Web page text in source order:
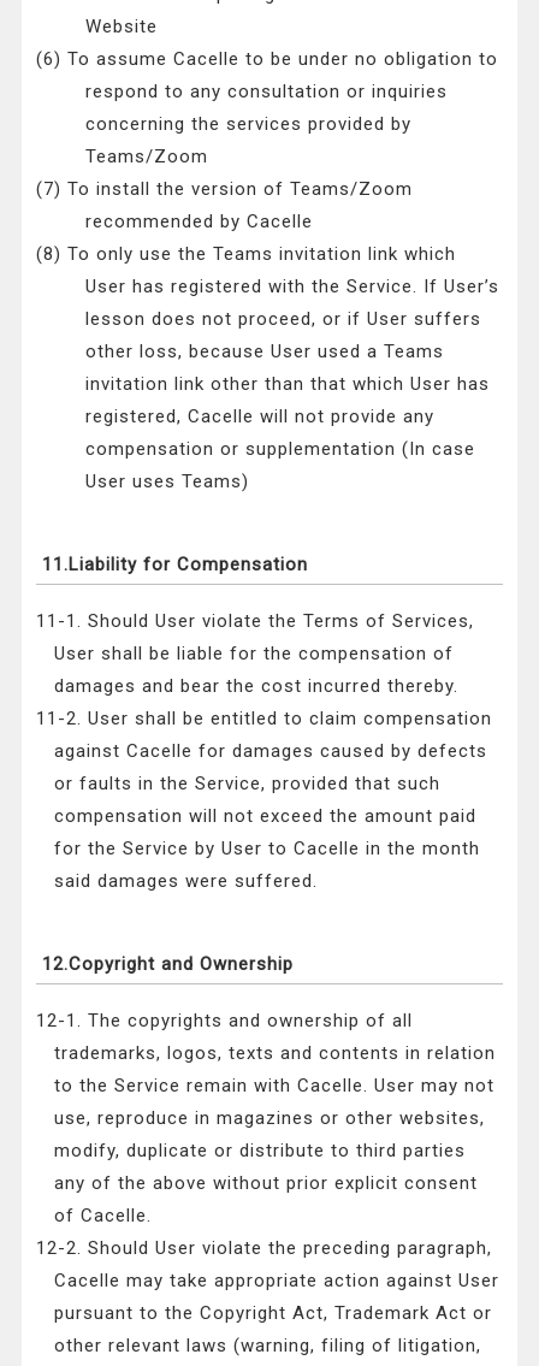
Website
(6) To assume Cacelle to be under no obligation to
respond to any consultation or inquiries
concerning the services provided by
Teams/Zoom
(7) To install the version of Teams/Zoom
recommended by Cacelle
(8) To only use the Teams invitation link which
User has registered with the Service. If User’s
lesson does not proceed, or if User suffers
other loss, because User used a Teams
invitation link other than that which User has
registered, Cacelle will not provide any
compensation or supplementation (In case
User uses Teams)
11.Liability for Compensation
11-1. Should User violate the Terms of Services,
User shall be liable for the compensation of
damages and bear the cost incurred thereby.
11-2. User shall be entitled to claim compensation
against Cacelle for damages caused by defects
or faults in the Service, provided that such
compensation will not exceed the amount paid
for the Service by User to Cacelle in the month
said damages were suffered.
12.Copyright and Ownership
12-1. The copyrights and ownership of all
trademarks, logos, texts and contents in relation
to the Service remain with Cacelle. User may not
use, reproduce in magazines or other websites,
modify, duplicate or distribute to third parties
any of the above without prior explicit consent
of Cacelle.
12-2. Should User violate the preceding paragraph,
Cacelle may take appropriate action against User
pursuant to the Copyright Act, Trademark Act or
other relevant laws (warning, filing of litigation,